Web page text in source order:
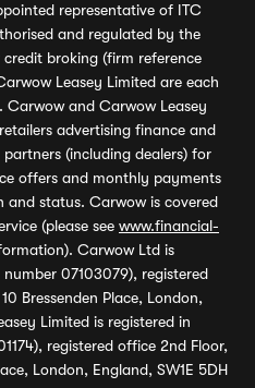
representative of ITC
and regulated by the
broking (firm reference
Leasey Limited are each
Carwow and Carwow Leasey
advertising finance and
(including dealers) for
offers and monthly payments
and status. Carwow is covered
(please see www.financial-
Carwow Ltd is
07103079), registered
Bressenden Place, London,
Limited is registered in
registered office 2nd Floor,
London, England, SW1E 5DH